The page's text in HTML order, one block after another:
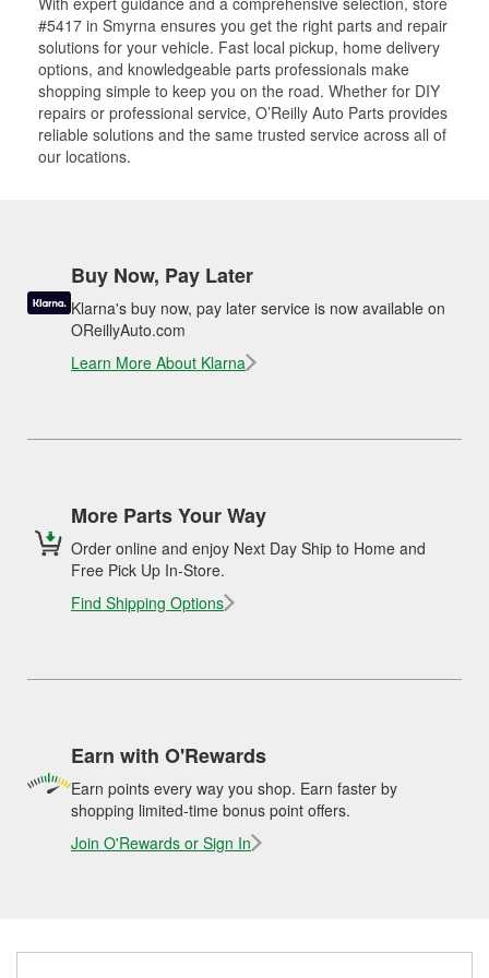
#5417 in Smyrna ensures you get the right parts and repair
solutions for your vehicle. Fast local pickup, home delivery
options, and knowledgeable parts professionals make
shopping simple to keep you on the road. Whether for DIY
repairs or professional service, O’Reilly Auto Parts provides
reliable solutions and the same trusted service across all of
our locations.
Buy Now, Pay Later
Klarna's buy now, pay later service is now available on
OReillyAuto.com
Learn More About Klarna
More Parts Your Way
Order online and enjoy Next Day Ship to Home and
Free Pick Up In-Store.
Find Shipping Options
Earn with O'Rewards
Earn points every way you shop. Earn faster by
shopping limited-time bonus point offers.
Join O'Rewards or Sign In